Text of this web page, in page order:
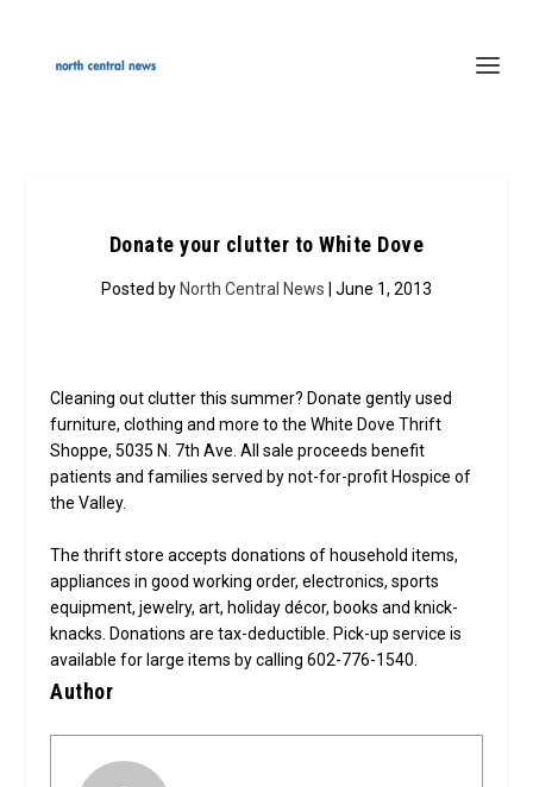
Donate your clutter to White Dove
Posted by North Central News | June 1, 2013
Cleaning out clutter this summer? Donate gently used
furniture, clothing and more to the White Dove Thrift
Shoppe, 5035 N. 7th Ave. All sale proceeds benefit
patients and families served by not-for-profit Hospice of
the Valley.
The thrift store accepts donations of household items,
appliances in good working order, electronics, sports
equipment, jewelry, art, holiday décor, books and knick-
knacks. Donations are tax-deductible. Pick-up service is
available for large items by calling 602-776-1540.
Author